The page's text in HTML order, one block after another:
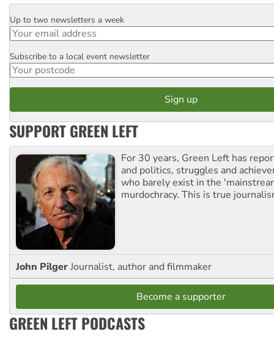
Email
Up to two newsletters a week
Postcode
Subscribe to a local event newsletter
SUPPORT GREEN LEFT
For 30 years, Green Left has
and politics, struggles and
who barely exist in the
murdochracy. This is true
John PilgerJournalist, author and filmmaker
Become a supporter
GREEN LEFT PODCASTS